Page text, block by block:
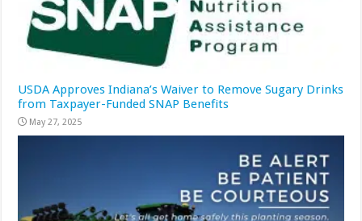
USDA Approves Indiana’s Waiver to Remove Sugary Drinks
from Taxpayer-Funded SNAP Benefits
May 27, 2025